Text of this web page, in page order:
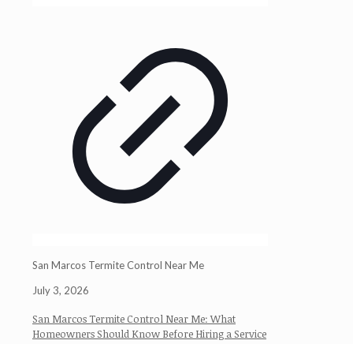
San Marcos Termite Control Near Me
July 3, 2026
San Marcos Termite Control Near Me: What
Homeowners Should Know Before Hiring a Service